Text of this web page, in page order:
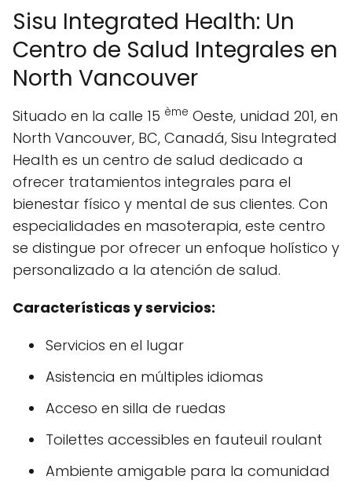
Sisu Integrated Health: Un
Centro de Salud Integrales en
North Vancouver
Situado en la calle 15 ème Oeste, unidad 201, en
North Vancouver, BC, Canadá, Sisu Integrated
Health es un centro de salud dedicado a
ofrecer tratamientos integrales para el
bienestar físico y mental de sus clientes. Con
especialidades en masoterapia, este centro
se distingue por ofrecer un enfoque holístico y
personalizado a la atención de salud.
Características y servicios:
Servicios en el lugar
Asistencia en múltiples idiomas
Acceso en silla de ruedas
Toilettes accessibles en fauteuil roulant
Ambiente amigable para la comunidad